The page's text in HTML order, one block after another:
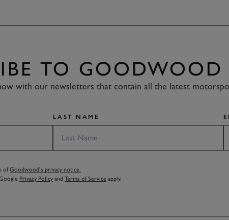
TO
with our newsletters that contain all the latest
LAST NAME
ofGoodwood’s privacy notice.
Privacy Policy and Terms of Service apply.